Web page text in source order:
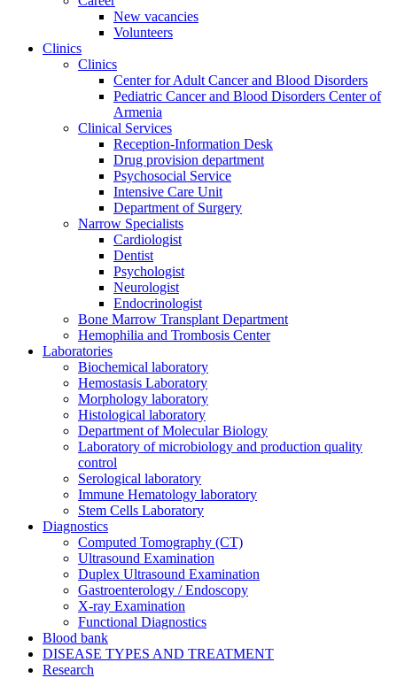
New vacancies
Volunteers
Clinics
Clinics
Center for Adult Cancer and Blood Disorders
Pediatric Cancer and Blood Disorders Center of
Armenia
Clinical Services
Reception-Information Desk
Drug provision department
Psychosocial Service
Intensive Care Unit
Department of Surgery
Narrow Specialists
Cardiologist
Dentist
Psychologist
Neurologist
Endocrinologist
Bone Marrow Transplant Department
Hemophilia and Trombosis Center
Laboratories
Biochemical laboratory
Hemostasis Laboratory
Morphology laboratory
Histological laboratory
Department of Molecular Biology
Laboratory of microbiology and production quality
control
Serological laboratory
Immune Hematology laboratory
Stem Cells Laboratory
Diagnostics
Computed Tomography (CT)
Ultrasound Examination
Duplex Ultrasound Examination
Gastroenterology / Endoscopy
X-ray Examination
Functional Diagnostics
Blood bank
DISEASE TYPES AND TREATMENT
Research